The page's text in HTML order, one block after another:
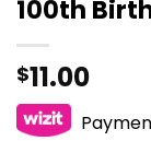
100th
$11.00